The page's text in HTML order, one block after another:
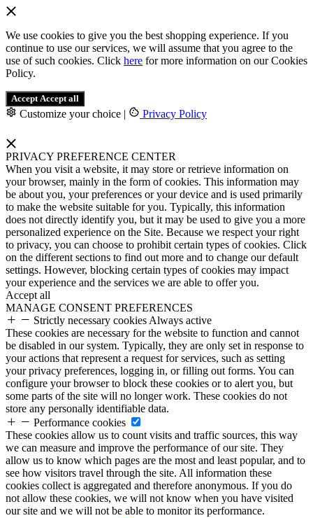
We use cookies to give you the best shopping experience. If you
continue to use our services, we will assume that you agree to the
use of such cookies. Click here for more information on our Cookies
Policy.
Accept Accept all
Customize your choice | Privacy Policy
PRIVACY PREFERENCE CENTER
When you visit a website, it may store or retrieve information on
your browser, mainly in the form of cookies. This information may
be about you, your preferences or your device and is used primarily
to make the website suitable for you. Typically, this information
does not directly identify you, but it may be used to give you a more
personalized experience on the Site. Because we respect your right
to privacy, you can choose to prohibit certain types of cookies. Click
on the different sections to find out more and to change our default
settings. However, blocking certain types of cookies may impact
your experience and the services we are able to offer you.
Accept all
MANAGE CONSENT PREFERENCES
Strictly necessary cookies Always active
These cookies are necessary for the website to function and cannot
be disabled in our system. Typically, they are only set in response to
your actions that represent a request for services, such as setting
your privacy preferences, logging in, or filling out forms. You can
configure your browser to block these cookies or to alert you, but
some parts of the site will no longer work. These cookies do not
store any personally identifiable data.
Performance cookies
These cookies allow us to count visits and traffic sources, this way
we can measure and improve the performance of our site. They
allow us to know which pages are the most and least popular, and to
see how visitors travel through the site. All information these
cookies collect is aggregated and therefore anonymous. If you do
not allow these cookies, we will not know when you have visited
our site and we will not be able to monitor its performance.